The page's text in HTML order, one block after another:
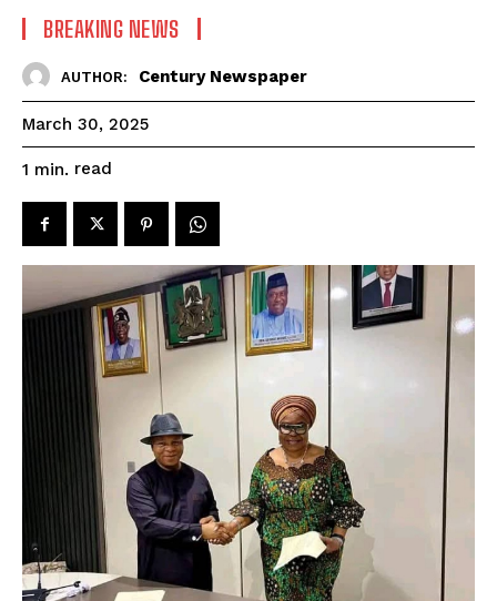
BREAKING NEWS
AUTHOR: Century Newspaper
March 30, 2025
1 min. read